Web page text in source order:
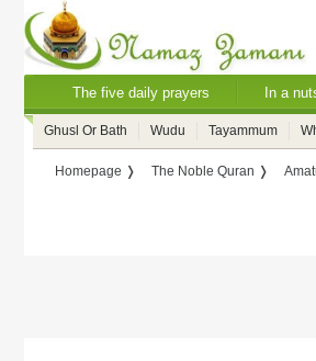
The five daily prayers In a
Ghusl Or Bath Wudu Tayammum
Homepage ❭ The Noble Quran ❭